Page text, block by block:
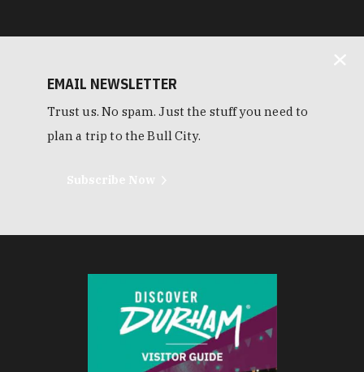
EMAIL NEWSLETTER
Trust us. No spam. Just the stuff you need to
plan a trip to the Bull City.